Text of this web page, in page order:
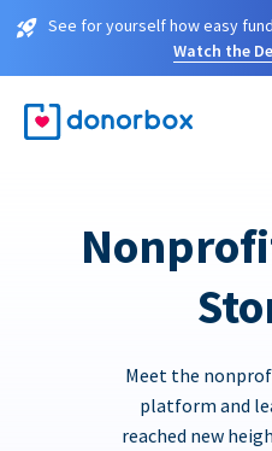
See for yourself how easy
Watch the
Meet the
platform and
reached new